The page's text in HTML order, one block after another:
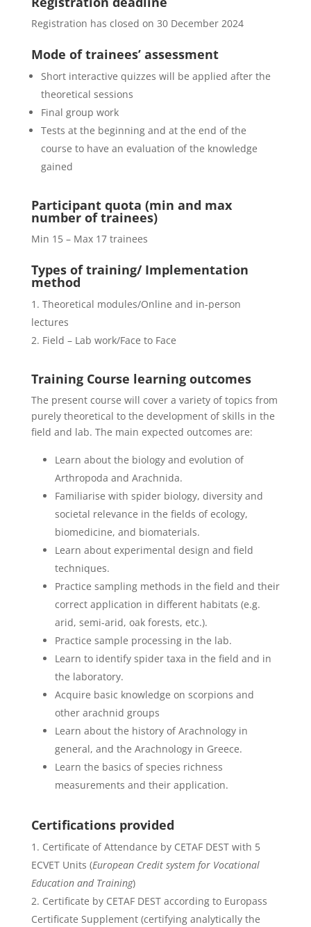
Registration has closed on 30 December 2024
Mode of trainees’ assessment
Short interactive quizzes will be applied after the
theoretical sessions
Final group work
Tests at the beginning and at the end of the
course to have an evaluation of the knowledge
gained
Participant quota (min and max
number of trainees)
Min 15 – Max 17 trainees
Types of training/ Implementation
method
Theoretical modules/Online and in-person
lectures
Field – Lab work/Face to Face
Training Course learning outcomes
The present course will cover a variety of topics from
purely theoretical to the development of skills in the
field and lab. The main expected outcomes are:
Learn about the biology and evolution of
Arthropoda and Arachnida.
Familiarise with spider biology, diversity and
societal relevance in the fields of ecology,
biomedicine, and biomaterials.
Learn about experimental design and field
techniques.
Practice sampling methods in the field and their
correct application in different habitats (e.g.
arid, semi-arid, oak forests, etc.).
Practice sample processing in the lab.
Learn to identify spider taxa in the field and in
the laboratory.
Acquire basic knowledge on scorpions and
other arachnid groups
Learn about the history of Arachnology in
general, and the Arachnology in Greece.
Learn the basics of species richness
measurements and their application.
Certifications provided
Certificate of Attendance by CETAF DEST with 5
ECVET Units (European Credit system for Vocational
Education and Training)
Certificate by CETAF DEST according to Europass
Certificate Supplement (certifying analytically the